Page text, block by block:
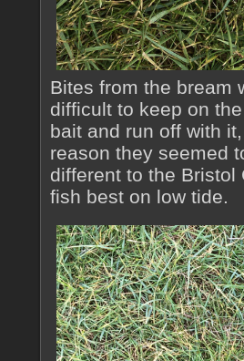
Bites from the bream
difficult to keep on
bait and run off with
reason they seemed
different to the
fish best on low tide.